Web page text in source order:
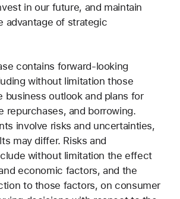
in our future, and maintain
advantage of strategic
contains forward-looking
without limitation those
business outlook and plans for
repurchases, and borrowing.
involve risks and uncertainties,
may differ. Risks and
without limitation the effect
economic factors, and the
to those factors, on consumer